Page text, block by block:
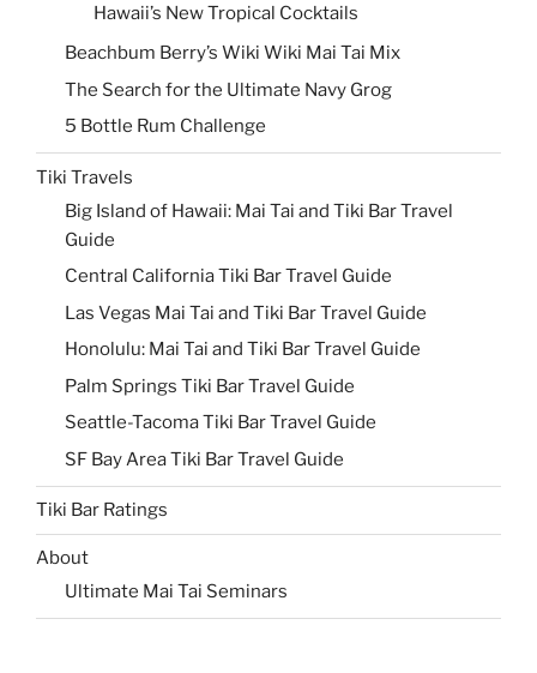
Hawaii’s New Tropical Cocktails
Beachbum Berry’s Wiki Wiki Mai Tai Mix
The Search for the Ultimate Navy Grog
5 Bottle Rum Challenge
Tiki Travels
Big Island of Hawaii: Mai Tai and Tiki Bar Travel
Guide
Central California Tiki Bar Travel Guide
Las Vegas Mai Tai and Tiki Bar Travel Guide
Honolulu: Mai Tai and Tiki Bar Travel Guide
Palm Springs Tiki Bar Travel Guide
Seattle-Tacoma Tiki Bar Travel Guide
SF Bay Area Tiki Bar Travel Guide
Tiki Bar Ratings
About
Ultimate Mai Tai Seminars